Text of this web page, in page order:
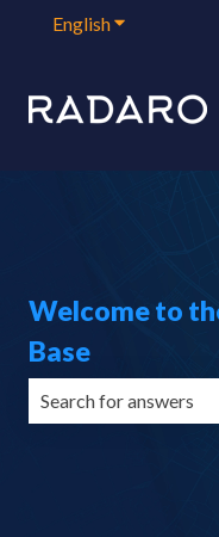
EnglishShow
Welcome to
Base
There are no